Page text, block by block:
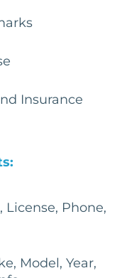
Insurance
Phone,
Model, Year,